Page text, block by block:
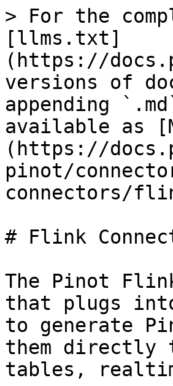
> For the
[llms.txt]
(https://
versions of
appending
available as
(https://
pinot/
connectors/
# Flink
The Pinot
that plugs
to generate
them
tables,